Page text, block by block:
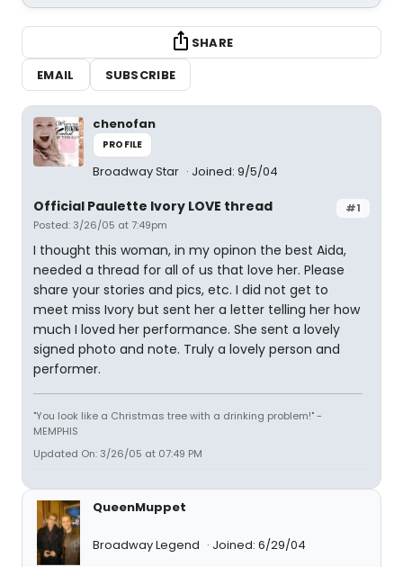
SHARE
EMAIL
SUBSCRIBE
chenofan
PROFILE
Broadway Star Joined: 9/5/04
#1
Official Paulette Ivory LOVE thread
Posted: 3/26/05 at 7:49pm
I thought this woman, in my opinon the best Aida,
needed a thread for all of us that love her. Please
share your stories and pics, etc. I did not get to
meet miss Ivory but sent her a letter telling her how
much I loved her performance. She sent a lovely
signed photo and note. Truly a lovely person and
performer.
"You look like a Christmas tree with a drinking problem!" -
MEMPHIS
Updated On: 3/26/05 at 07:49 PM
QueenMuppet
Broadway Legend Joined: 6/29/04